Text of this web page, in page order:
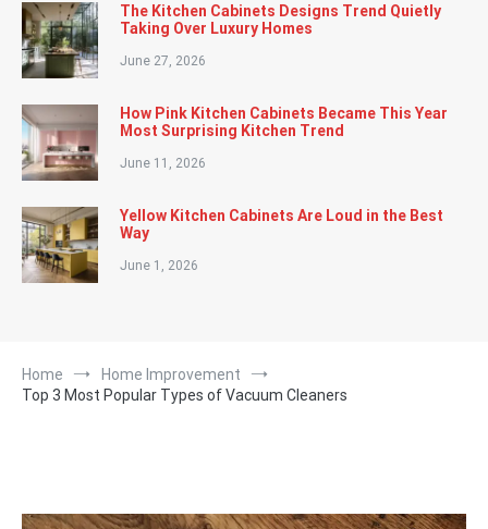
The Kitchen Cabinets Designs Trend Quietly
Taking Over Luxury Homes
June 27, 2026
How Pink Kitchen Cabinets Became This Year
Most Surprising Kitchen Trend
June 11, 2026
Yellow Kitchen Cabinets Are Loud in the Best
Way
June 1, 2026
Home
Home Improvement
Top 3 Most Popular Types of Vacuum Cleaners